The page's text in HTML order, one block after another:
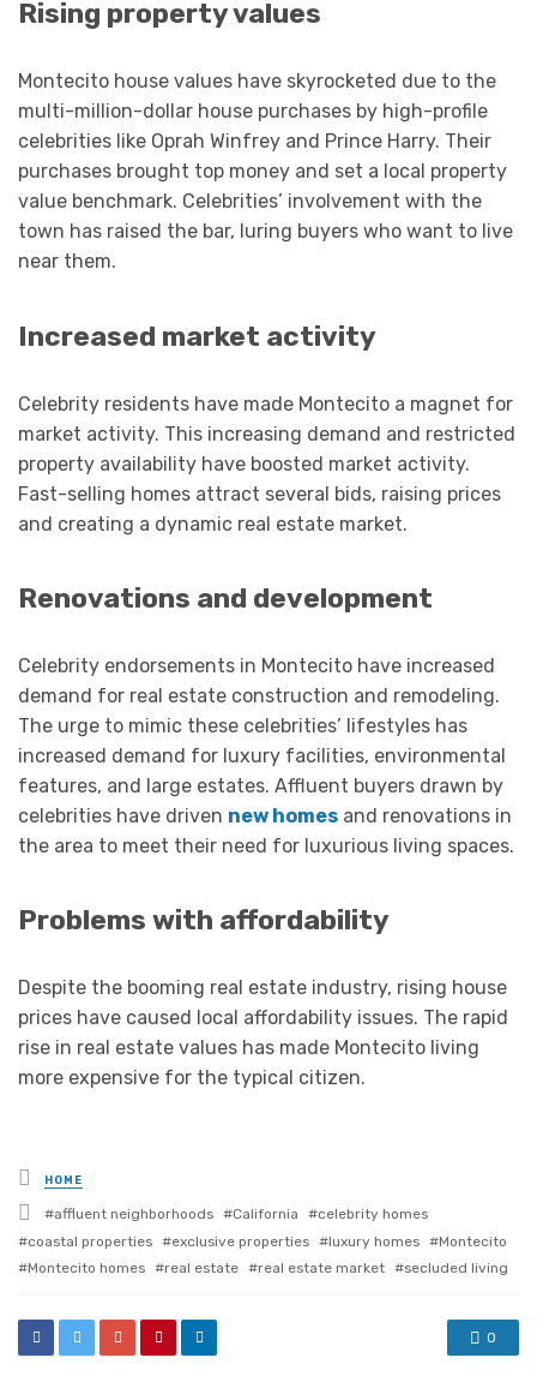
Rising property values
Montecito house values have skyrocketed due to the
multi-million-dollar house purchases by high-profile
celebrities like Oprah Winfrey and Prince Harry. Their
purchases brought top money and set a local property
value benchmark. Celebrities’ involvement with the
town has raised the bar, luring buyers who want to live
near them.
Increased market activity
Celebrity residents have made Montecito a magnet for
market activity. This increasing demand and restricted
property availability have boosted market activity.
Fast-selling homes attract several bids, raising prices
and creating a dynamic real estate market.
Renovations and development
Celebrity endorsements in Montecito have increased
demand for real estate construction and remodeling.
The urge to mimic these celebrities’ lifestyles has
increased demand for luxury facilities, environmental
features, and large estates. Affluent buyers drawn by
celebrities have driven new homes and renovations in
the area to meet their need for luxurious living spaces.
Problems with affordability
Despite the booming real estate industry, rising house
prices have caused local affordability issues. The rapid
rise in real estate values has made Montecito living
more expensive for the typical citizen.
Posted
in
HOME
Tagged
with
affluent neighborhoods California
celebrity homes
coastal properties
exclusive properties luxury homes
Montecito
Montecito homes
real estate real estate market secluded living
0